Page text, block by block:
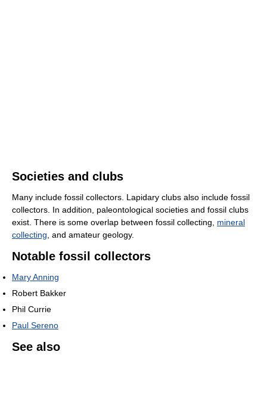
Societies and clubs
Many include fossil collectors. Lapidary clubs also include fossil
collectors. In addition, paleontological societies and fossil clubs
exist. There is some overlap between fossil collecting, mineral
collecting , and amateur geology.
Notable fossil collectors
Mary Anning
Robert Bakker
Phil Currie
Paul Sereno
See also